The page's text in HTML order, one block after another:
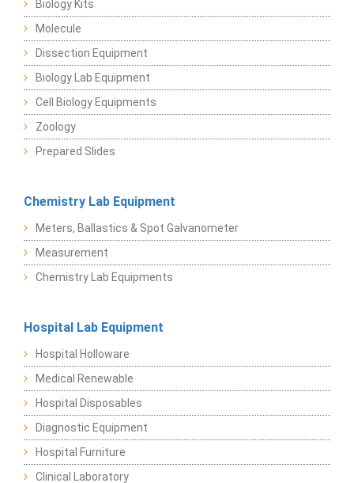
Biology Kits
Molecule
Dissection Equipment
Biology Lab Equipment
Cell Biology Equipments
Zoology
Prepared Slides
Chemistry Lab Equipment
Meters, Ballastics & Spot Galvanometer
Measurement
Chemistry Lab Equipments
Hospital Lab Equipment
Hospital Holloware
Medical Renewable
Hospital Disposables
Diagnostic Equipment
Hospital Furniture
Clinical Laboratory